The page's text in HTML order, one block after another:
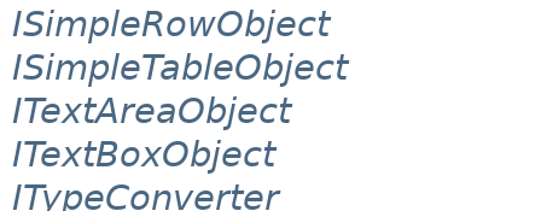
ISimpleRowObject
ISimpleTableObject
ITextAreaObject
ITextBoxObject
ITypeConverter